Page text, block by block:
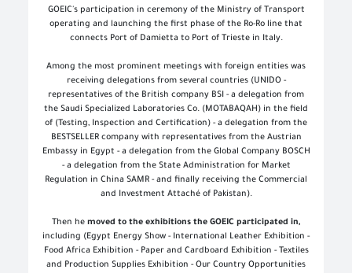
GOEIC's participation in ceremony of the Ministry of Transport
operating and launching the first phase of the Ro-Ro line that
connects Port of Damietta to Port of Trieste in Italy.
Among the most prominent meetings with foreign entities was
receiving delegations from several countries (UNIDO -
representatives of the British company BSI - a delegation from
the Saudi Specialized Laboratories Co. (MOTABAQAH) in the field
of (Testing, Inspection and Certification) - a delegation from the
BESTSELLER company with representatives from the Austrian
Embassy in Egypt - a delegation from the Global Company BOSCH
- a delegation from the State Administration for Market
Regulation in China SAMR - and finally receiving the Commercial
and Investment Attaché of Pakistan).
Then he moved to the exhibitions the GOEIC participated in,
including (Egypt Energy Show - International Leather Exhibition -
Food Africa Exhibition - Paper and Cardboard Exhibition - Textiles
and Production Supplies Exhibition - Our Country Opportunities